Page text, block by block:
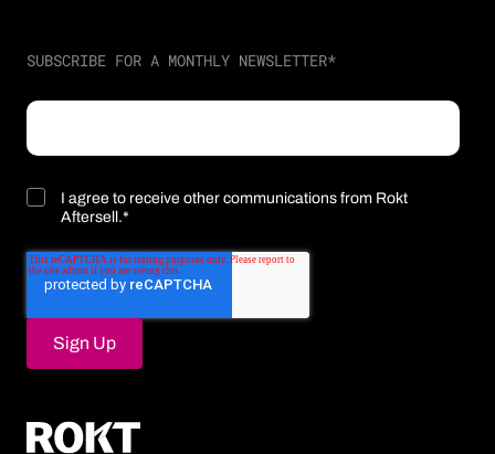
SUBSCRIBE FOR A MONTHLY NEWSLETTER*
I agree to receive other communications from Rokt
Aftersell.*